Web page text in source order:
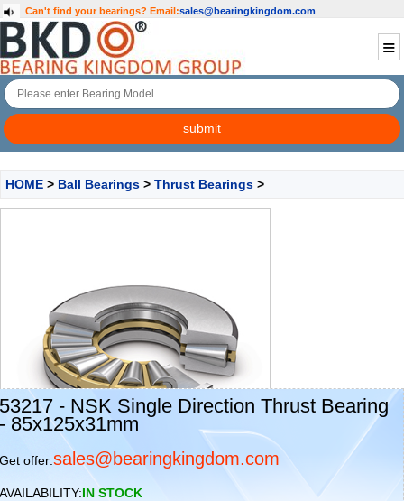
Can't find your bearings? Email:sales@bearingkingdom.com
HOME > Ball Bearings > Thrust Bearings >
53217 - NSK Single Direction Thrust Bearing
- 85x125x31mm
Get offer:sales@bearingkingdom.com
AVAILABILITY:IN STOCK